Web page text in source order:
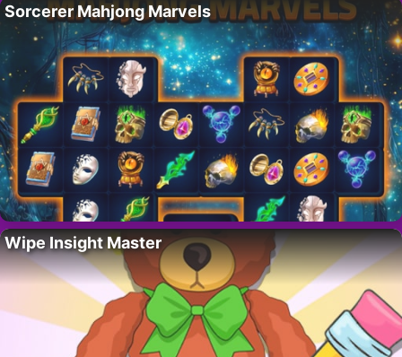
Sorcerer Mahjong Marvels
Wipe Insight Master